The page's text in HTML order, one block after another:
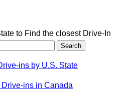
to Find the closest Drive-In
ins by U.S. State
Drive-ins in Canada